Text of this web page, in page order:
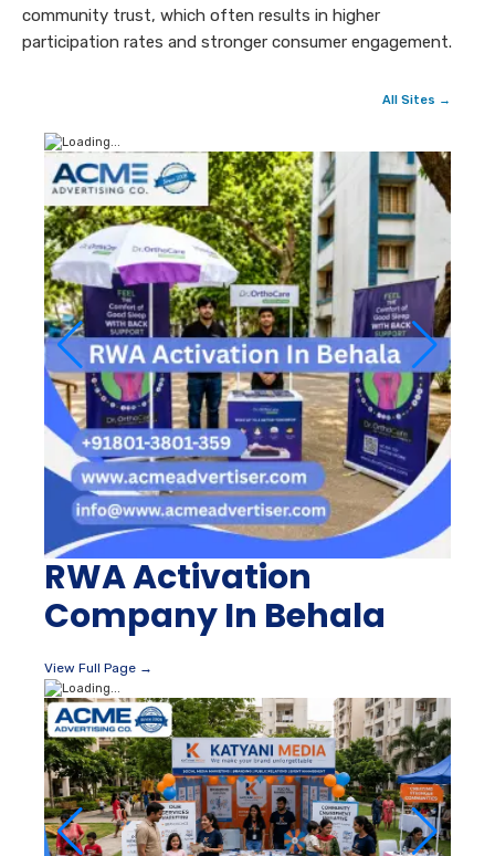
community trust, which often results in higher
participation rates and stronger consumer engagement.
All Sites →
RWA Activation
Company In Behala
View Full Page →